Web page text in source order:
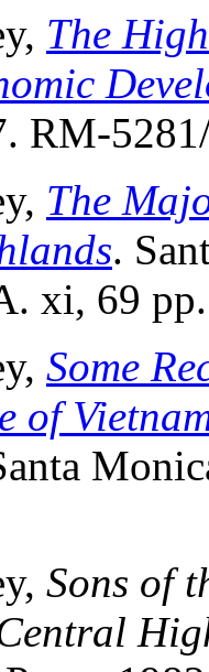
The
RM-
The
.
xi, 69 pp.
Some
of
Sons of